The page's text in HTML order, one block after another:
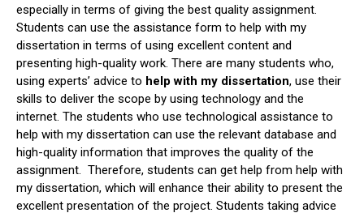
especially in terms of giving the best quality assignment.
Students can use the assistance form to help with my
dissertation in terms of using excellent content and
presenting high-quality work. There are many students who,
using experts’ advice to help with my dissertation, use their
skills to deliver the scope by using technology and the
internet. The students who use technological assistance to
help with my dissertation can use the relevant database and
high-quality information that improves the quality of the
assignment. Therefore, students can get help from help with
my dissertation, which will enhance their ability to present the
excellent presentation of the project. Students taking advice